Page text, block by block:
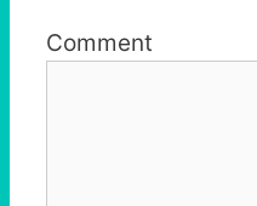
Comment